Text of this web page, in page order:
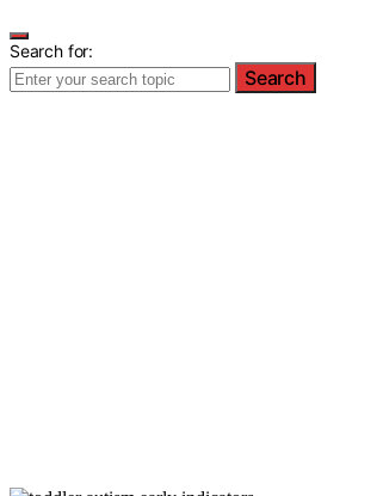
Search for:
Search